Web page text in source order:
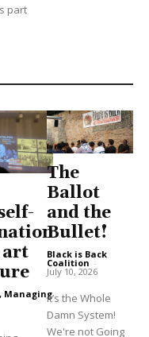
part
art
Managing
The
Ballot
and the
Bullet!
Black is Back
Coalition -
July 10, 2026
It’s the Whole
Damn System!
We're not Going